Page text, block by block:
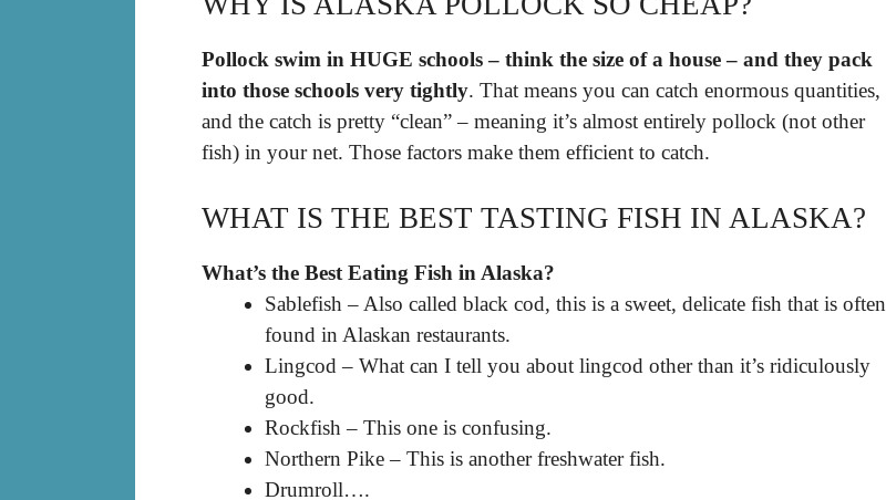
Pollock swim in HUGE schools – think the size of a house – and they pack
into those schools very tightly. That means you can catch enormous quantities,
and the catch is pretty “clean” – meaning it’s almost entirely pollock (not other
fish) in your net. Those factors make them efficient to catch.
WHAT IS THE BEST TASTING FISH IN ALASKA?
What’s the Best Eating Fish in Alaska?
Sablefish – Also called black cod, this is a sweet, delicate fish that is often
found in Alaskan restaurants.
Lingcod – What can I tell you about lingcod other than it’s ridiculously
good.
Rockfish – This one is confusing.
Northern Pike – This is another freshwater fish.
Drumroll….